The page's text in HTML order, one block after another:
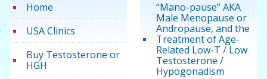
Home
USA Clinics
Buy Testosterone or
HGH
“Mano-pause” AKA
Male Menopause or
Andropause, and the
Treatment of Age-
Related Low-T / Low
Testosterone /
Hypogonadism